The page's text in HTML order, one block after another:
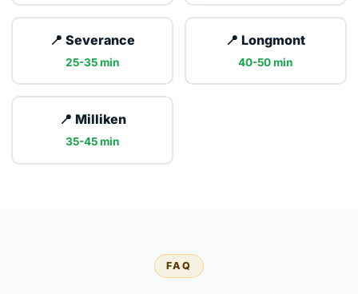
📍 Severance
25-35 min
📍 Longmont
40-50 min
📍 Milliken
35-45 min
FAQ